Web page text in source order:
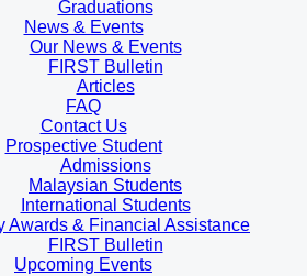
Graduations
News & Events
Our News & Events
FIRST Bulletin
Articles
FAQ
Contact Us
Prospective Student
Admissions
Malaysian Students
International Students
Awards & Financial Assistance
FIRST Bulletin
Upcoming Events